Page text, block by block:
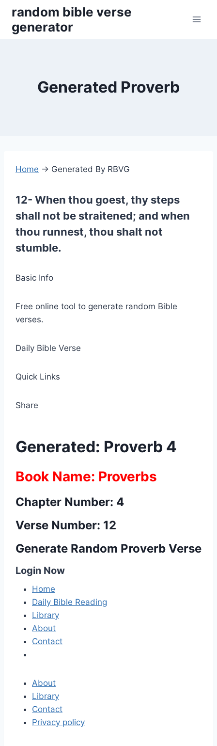
content
random bible verse
generator
Generated Proverb
Home → Generated By RBVG
12- When thou goest, thy steps
shall not be straitened; and when
thou runnest, thou shalt not
stumble.
Basic Info
Free online tool to generate random Bible
verses.
Daily Bible Verse
Quick Links
Share
Generated: Proverb 4
Book Name: Proverbs
Chapter Number: 4
Verse Number: 12
Generate Random Proverb Verse
Login Now
Home
Daily Bible Reading
Library
About
Contact
About
Library
Contact
Privacy policy